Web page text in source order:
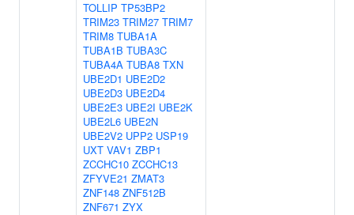
TOLLIP TP53BP2
TRIM23 TRIM27 TRIM7
TRIM8 TUBA1A
TUBA1B TUBA3C
TUBA4A TUBA8 TXN
UBE2D1 UBE2D2
UBE2D3 UBE2D4
UBE2E3 UBE2I UBE2K
UBE2L6 UBE2N
UBE2V2 UPP2 USP19
UXT VAV1 ZBP1
ZCCHC10 ZCCHC13
ZFYVE21 ZMAT3
ZNF148 ZNF512B
ZNF671 ZYX